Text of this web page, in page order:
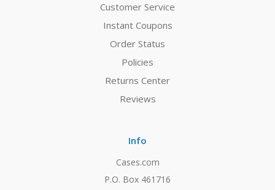
Customer Service
Instant Coupons
Order Status
Policies
Returns Center
Reviews
Info
Cases.com
P.O. Box 461716